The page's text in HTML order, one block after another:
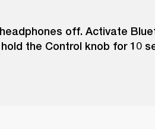
off. Activate
the Control knob for 10